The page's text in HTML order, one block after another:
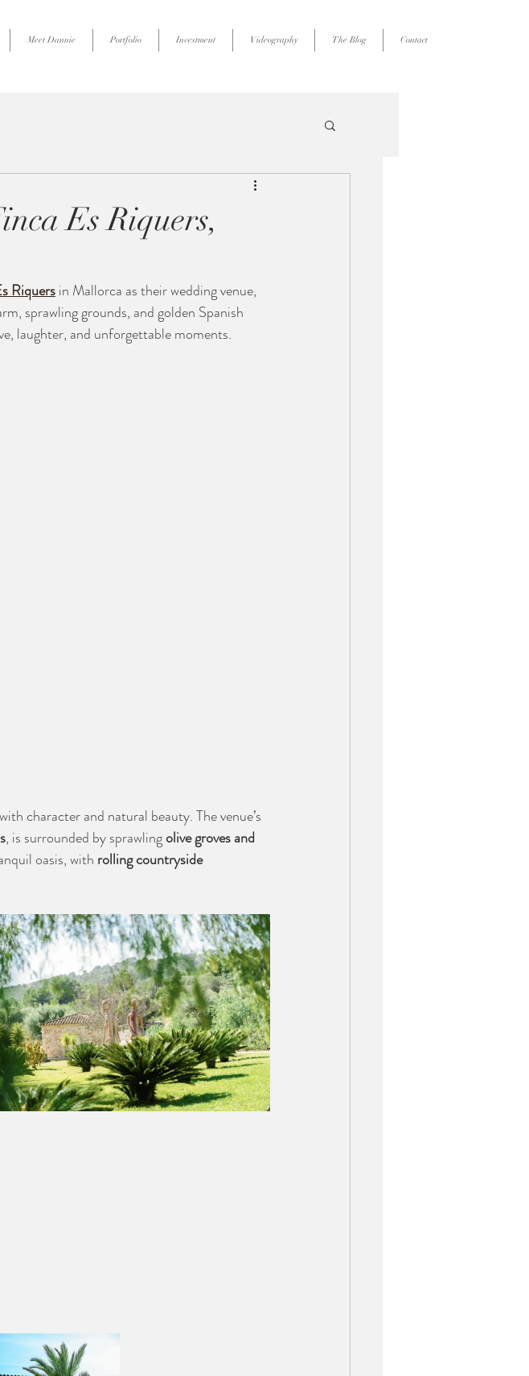
Meet Dannie Portfolio Investment Videography The Blog Contact
Es Riquers,
Riquers in Mallorca as their wedding venue,
sprawling grounds, and golden Spanish
laughter, and unforgettable moments.
character and natural beauty. The venue’s
, is surrounded by sprawling olive groves and
oasis, with rolling countryside